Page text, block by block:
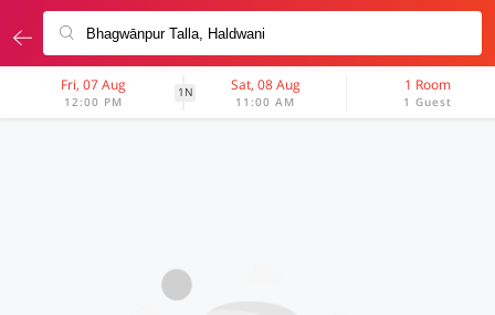
Fri, 07 Aug
12:00 PM
1N Sat, 08 Aug
11:00 AM
1 Room
1 Guest